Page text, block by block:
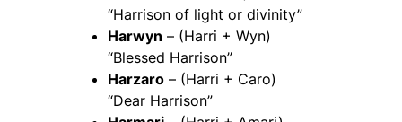
“Harrison of light or divinity”
Harwyn – (Harri + Wyn)
“Blessed Harrison”
Harzaro – (Harri + Caro)
“Dear Harrison”